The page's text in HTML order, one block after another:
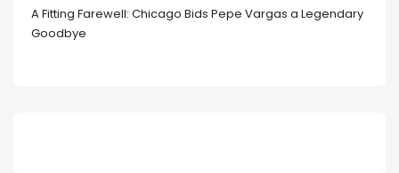
A Fitting Farewell: Chicago Bids Pepe Vargas a Legendary
Goodbye